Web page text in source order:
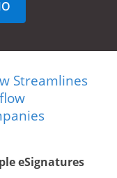
Streamlines
eSignatures